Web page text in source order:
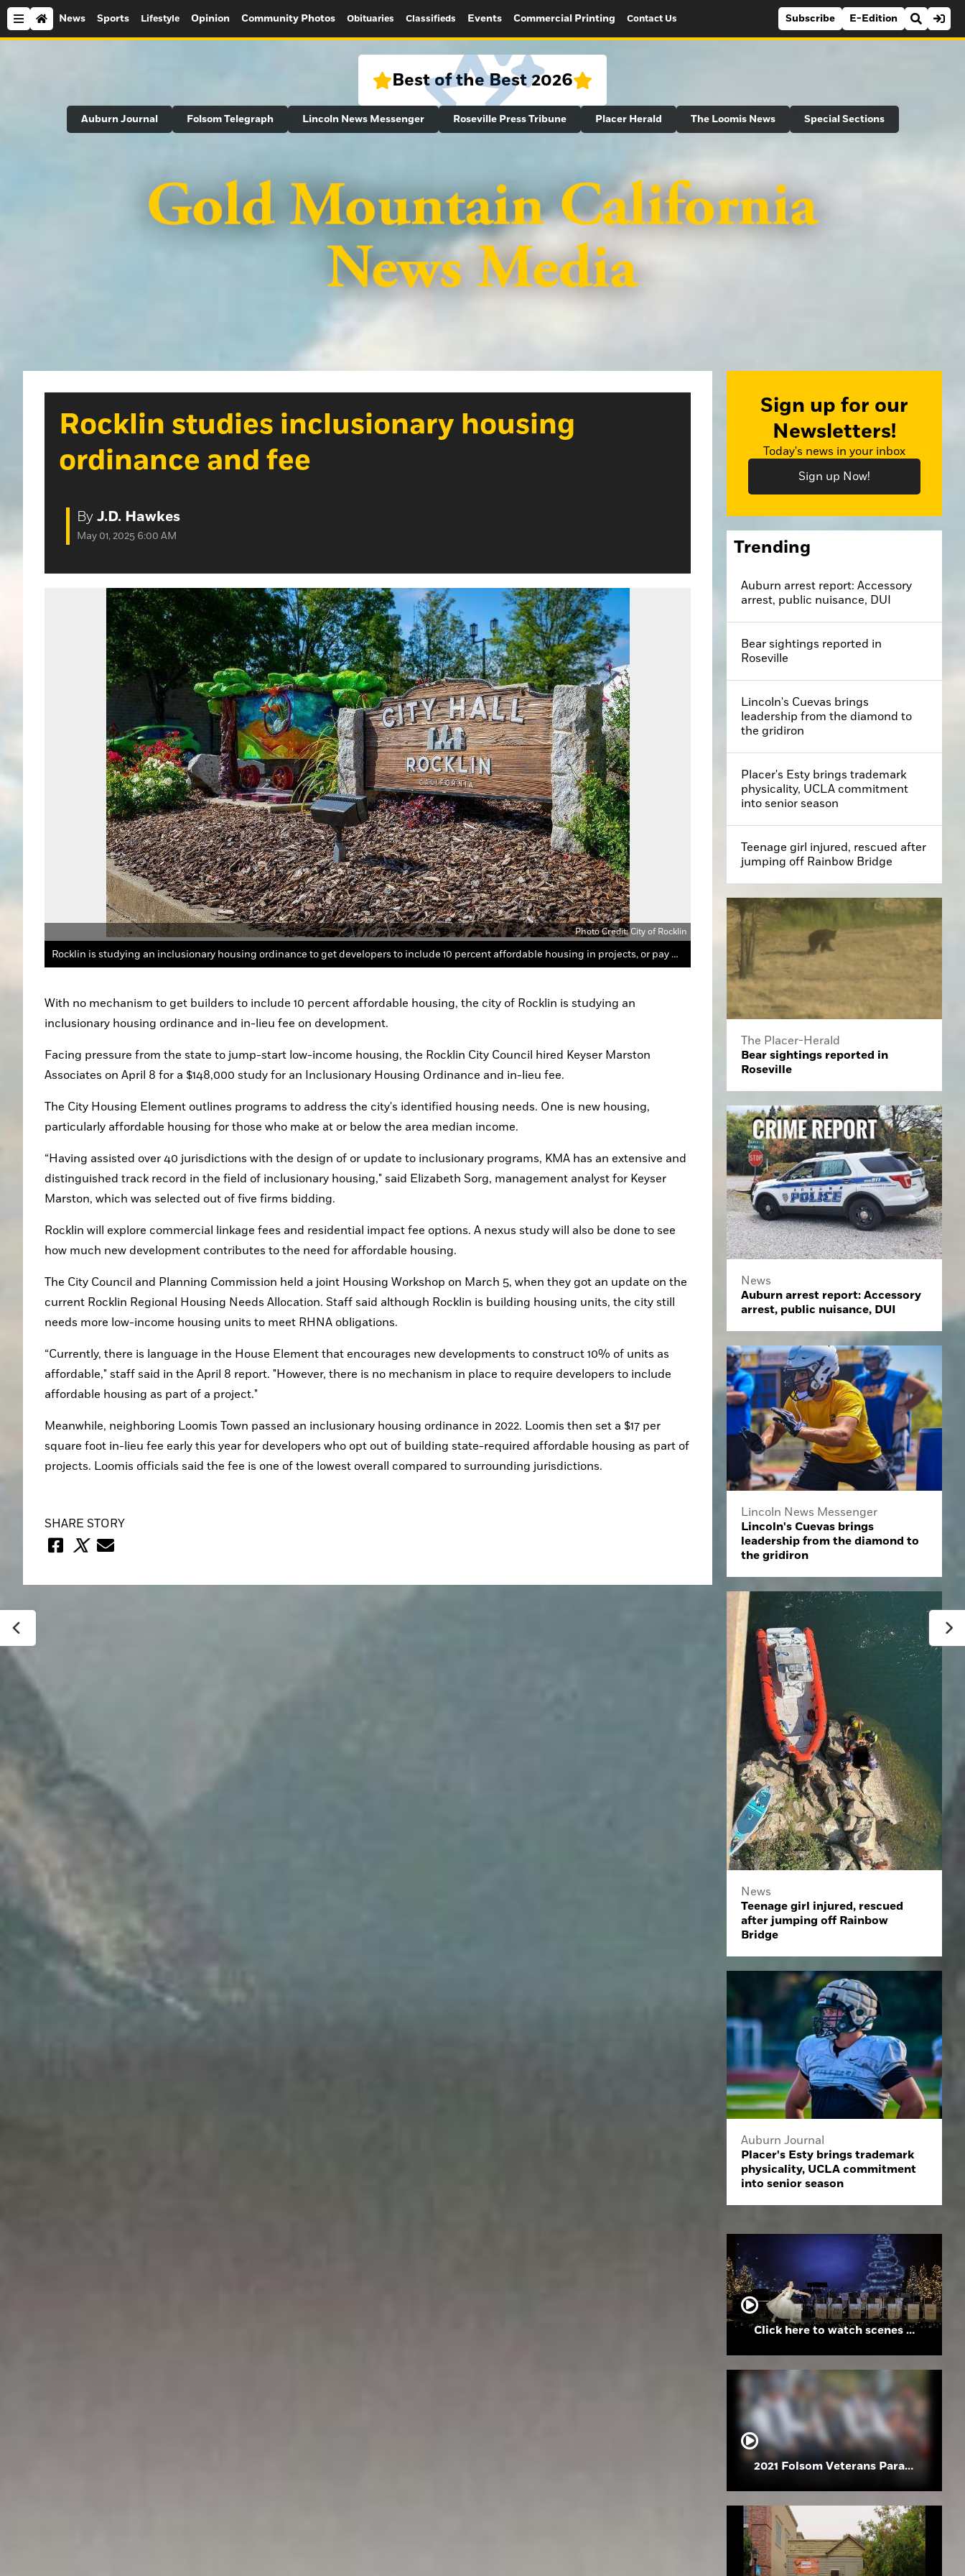
News Sports Lifestyle Opinion Community Photos Obituaries Classifieds Events Commercial Printing Contact Us Subscribe E-Edition
Search
Best of the Best 2026
Auburn Journal Folsom Telegraph Lincoln News Messenger Roseville Press Tribune Placer Herald The Loomis News Special Sections
Rocklin studies inclusionary housing
ordinance and fee
By J.D. Hawkes
May 01, 2025 6:00 AM
Photo Credit: City of Rocklin
Rocklin is studying an inclusionary housing ordinance to get developers to include 10 percent affordable housing in projects, or pay an in-lieu fee.
With no mechanism to get builders to include 10 percent affordable housing, the city of Rocklin is studying an
inclusionary housing ordinance and in-lieu fee on development.
Facing pressure from the state to jump-start low-income housing, the Rocklin City Council hired Keyser Marston
Associates on April 8 for a $148,000 study for an Inclusionary Housing Ordinance and in-lieu fee.
The City Housing Element outlines programs to address the city's identified housing needs. One is new housing,
particularly affordable housing for those who make at or below the area median income.
“Having assisted over 40 jurisdictions with the design of or update to inclusionary programs, KMA has an extensive and
distinguished track record in the field of inclusionary housing," said Elizabeth Sorg, management analyst for Keyser
Marston, which was selected out of five firms bidding.
Rocklin will explore commercial linkage fees and residential impact fee options. A nexus study will also be done to see
how much new development contributes to the need for affordable housing.
The City Council and Planning Commission held a joint Housing Workshop on March 5, when they got an update on the
current Rocklin Regional Housing Needs Allocation. Staff said although Rocklin is building housing units, the city still
needs more low-income housing units to meet RHNA obligations.
“Currently, there is language in the House Element that encourages new developments to construct 10% of units as
affordable," staff said in the April 8 report. "However, there is no mechanism in place to require developers to include
affordable housing as part of a project."
Meanwhile, neighboring Loomis Town passed an inclusionary housing ordinance in 2022. Loomis then set a $17 per
square foot in-lieu fee early this year for developers who opt out of building state-required affordable housing as part of
projects. Loomis officials said the fee is one of the lowest overall compared to surrounding jurisdictions.
SHARE STORY
Sign up for our
Newsletters!
Today's news in your inbox
Sign up Now!
Trending
Auburn arrest report: Accessory
arrest, public nuisance, DUI
Bear sightings reported in
Roseville
Lincoln's Cuevas brings
leadership from the diamond to
the gridiron
Placer's Esty brings trademark
physicality, UCLA commitment
into senior season
Teenage girl injured, rescued after
jumping off Rainbow Bridge
The Placer-Herald
Bear sightings reported in
Roseville
News
Auburn arrest report: Accessory
arrest, public nuisance, DUI
Lincoln News Messenger
Lincoln's Cuevas brings
leadership from the diamond to
the gridiron
News
Teenage girl injured, rescued
after jumping off Rainbow
Bridge
Auburn Journal
Placer's Esty brings trademark
physicality, UCLA commitment
into senior season
Click here to watch scenes from the Folsom High School Holiday Festival
2021 Folsom Veterans Parade